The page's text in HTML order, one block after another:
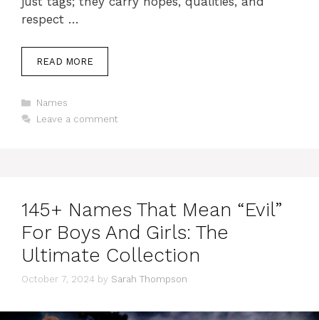
respect …
READ MORE
Categories
Names
Leave a comment
145+ Names That Mean “Evil”
For Boys And Girls: The
Ultimate Collection
October 7, 2024 by Sarah Thompson